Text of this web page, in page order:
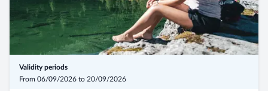
Validity periods
From 06/09/2026 to 20/09/2026